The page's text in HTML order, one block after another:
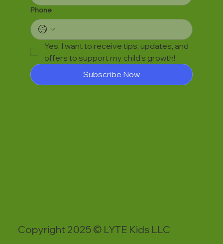
Phone
Yes, I want to receive tips, updates, and
offers to support my child’s growth!
Subscribe Now
Copyright 2025 © LYTE Kids LLC